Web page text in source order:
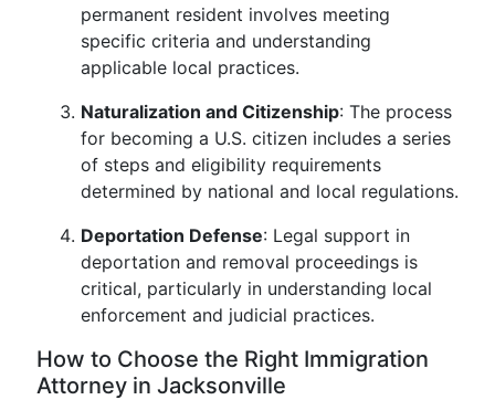
permanent resident involves meeting
specific criteria and understanding
applicable local practices.
Naturalization and Citizenship: The process
for becoming a U.S. citizen includes a series
of steps and eligibility requirements
determined by national and local regulations.
Deportation Defense: Legal support in
deportation and removal proceedings is
critical, particularly in understanding local
enforcement and judicial practices.
How to Choose the Right Immigration
Attorney in Jacksonville